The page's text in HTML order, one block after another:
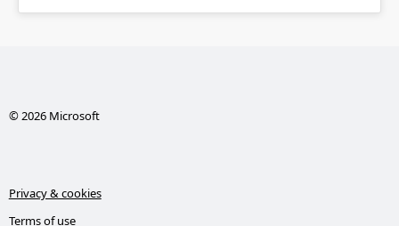
© 2026 Microsoft
Privacy & cookies
Terms of use